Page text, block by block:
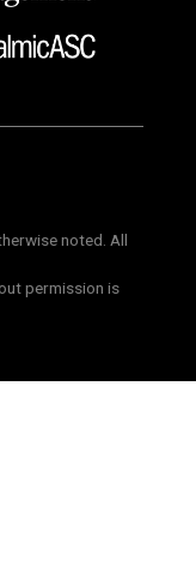
noted. All
permission is